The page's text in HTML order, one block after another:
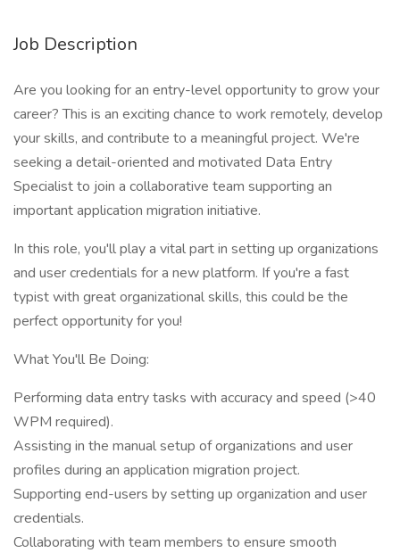
Job Description
Are you looking for an entry-level opportunity to grow your
career? This is an exciting chance to work remotely, develop
your skills, and contribute to a meaningful project. We're
seeking a detail-oriented and motivated Data Entry
Specialist to join a collaborative team supporting an
important application migration initiative.
In this role, you'll play a vital part in setting up organizations
and user credentials for a new platform. If you're a fast
typist with great organizational skills, this could be the
perfect opportunity for you!
What You'll Be Doing:
Performing data entry tasks with accuracy and speed (>40
WPM required).
Assisting in the manual setup of organizations and user
profiles during an application migration project.
Supporting end-users by setting up organization and user
credentials.
Collaborating with team members to ensure smooth